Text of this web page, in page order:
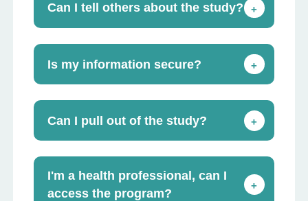
Can I tell others about the study? +
Is my information secure? +
Can I pull out of the study? +
I'm a health professional, can I
access the program?
+